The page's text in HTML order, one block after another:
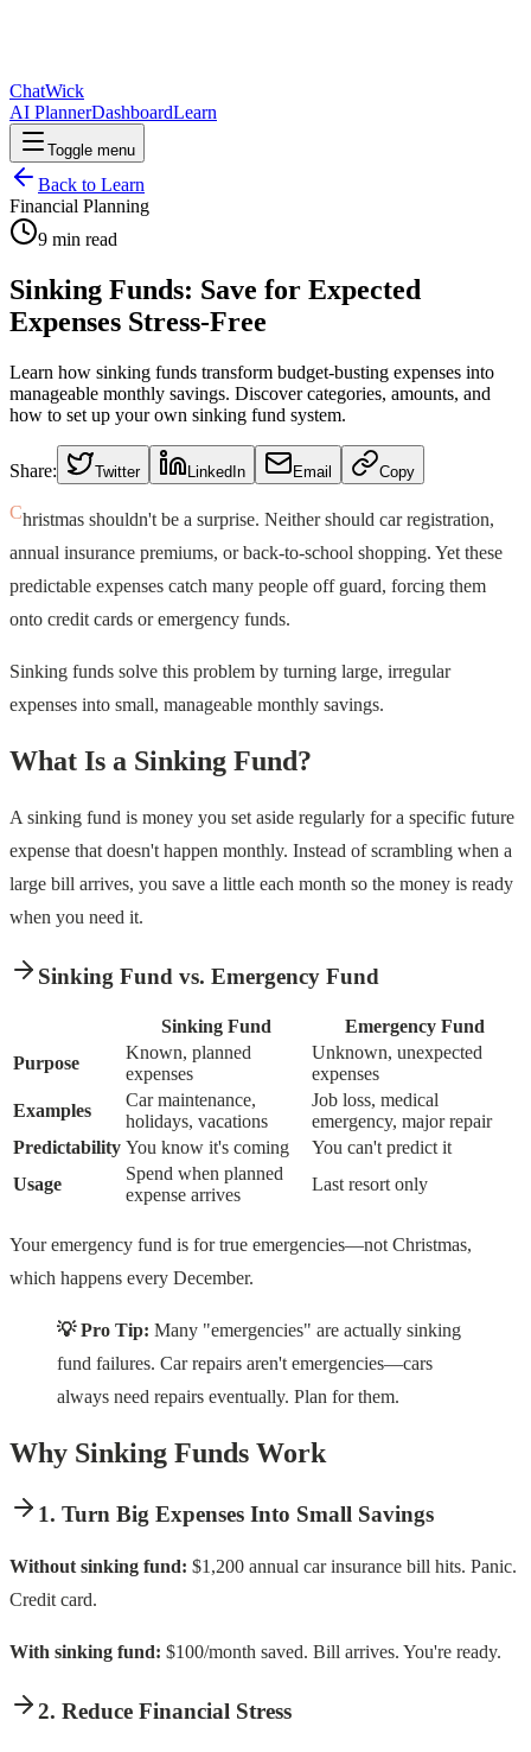
ChatWick
AI PlannerDashboardLearn
Toggle menu
Back to Learn
Financial Planning
9 min read
Sinking Funds: Save for Expected
Expenses Stress-Free
Learn how sinking funds transform budget-busting expenses into
manageable monthly savings. Discover categories, amounts, and
how to set up your own sinking fund system.
Share: Twitter LinkedIn Email Copy
Christmas shouldn't be a surprise. Neither should car registration,
annual insurance premiums, or back-to-school shopping. Yet these
predictable expenses catch many people off guard, forcing them
onto credit cards or emergency funds.
Sinking funds solve this problem by turning large, irregular
expenses into small, manageable monthly savings.
What Is a Sinking Fund?
A sinking fund is money you set aside regularly for a specific future
expense that doesn't happen monthly. Instead of scrambling when a
large bill arrives, you save a little each month so the money is ready
when you need it.
Sinking Fund vs. Emergency Fund
Sinking Fund
Emergency Fund
Purpose
Known, planned
expenses
Unknown, unexpected
expenses
Examples
Car maintenance,
holidays, vacations
Job loss, medical
emergency, major repair
Predictability You know it's coming
You can't predict it
Usage
Spend when planned
expense arrives
Last resort only
Your emergency fund is for true emergencies—not Christmas,
which happens every December.
💡 Pro Tip: Many "emergencies" are actually sinking
fund failures. Car repairs aren't emergencies—cars
always need repairs eventually. Plan for them.
Why Sinking Funds Work
1. Turn Big Expenses Into Small Savings
Without sinking fund: $1,200 annual car insurance bill hits. Panic.
Credit card.
With sinking fund: $100/month saved. Bill arrives. You're ready.
2. Reduce Financial Stress